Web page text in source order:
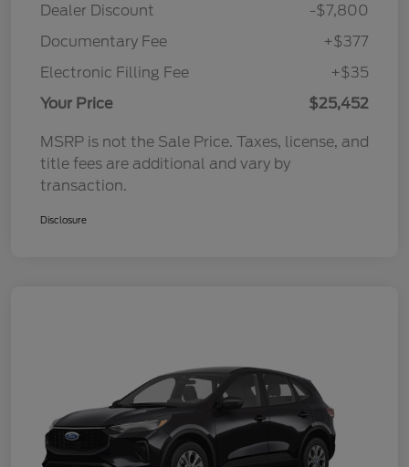
Dealer Discount
-$7,800
Documentary Fee
+$377
Electronic Filling Fee
+$35
Your Price
$25,452
MSRP is not the Sale Price. Taxes, license, and
title fees are additional and vary by
transaction.
Disclosure